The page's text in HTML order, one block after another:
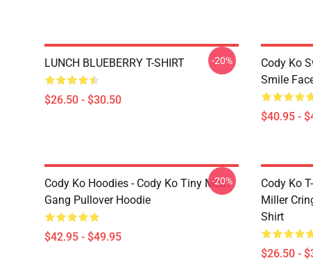
LUNCH BLUEBERRY T-SHIRT
$26.50 - $30.50
-20%
Cody Ko
Smile
$40.95 -
Cody Ko Hoodies - Cody Ko Tiny Meat
Gang Pullover Hoodie
$42.95 - $49.95
-20%
Cody Ko
Miller
Shirt
$26.50 -